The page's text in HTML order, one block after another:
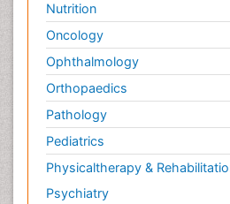
Nutrition
Oncology
Ophthalmology
Orthopaedics
Pathology
Pediatrics
Physicaltherapy &
Psychiatry